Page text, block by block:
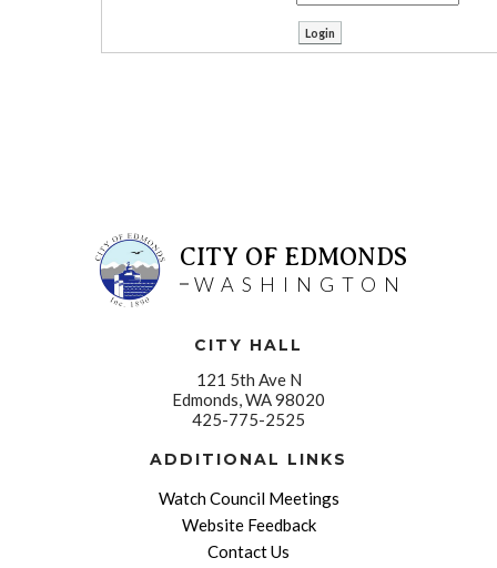
CITY OF EDMONDS
WASHINGTON
CITY HALL
121 5th Ave N
Edmonds, WA 98020
425-775-2525
ADDITIONAL LINKS
Watch Council Meetings
Website Feedback
Contact Us